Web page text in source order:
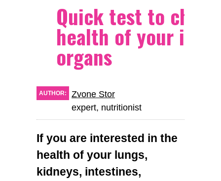
Quick test to
health of your
organs
AUTHOR:
Zvone Stor
expert, nutritionist
If you are interested in the
health of your lungs,
kidneys, intestines,